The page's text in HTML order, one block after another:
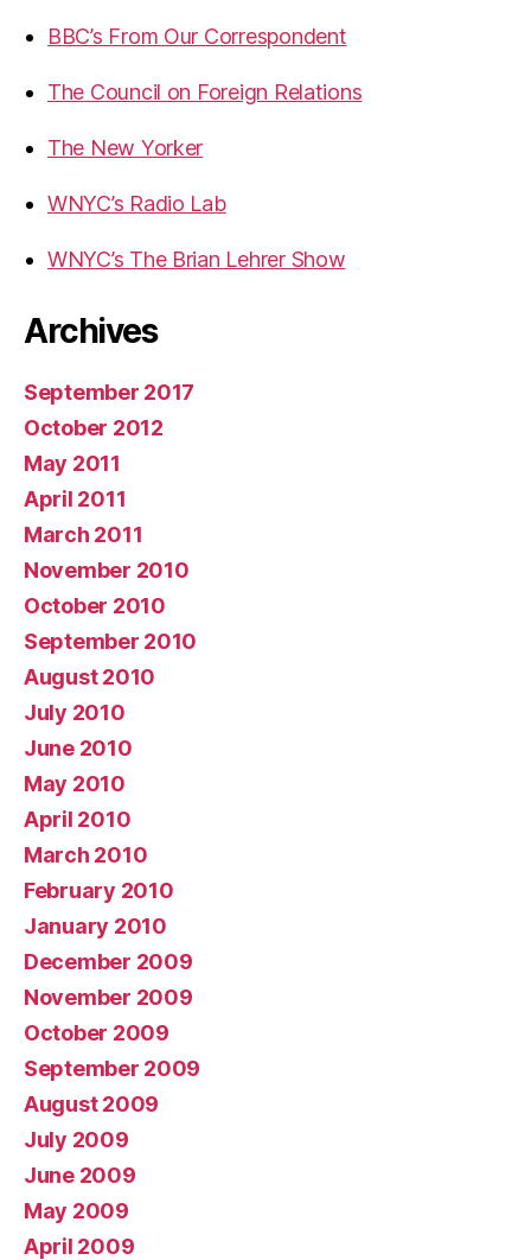
BBC’s From Our Correspondent
The Council on Foreign Relations
The New Yorker
WNYC’s Radio Lab
WNYC’s The Brian Lehrer Show
Archives
September 2017
October 2012
May 2011
April 2011
March 2011
November 2010
October 2010
September 2010
August 2010
July 2010
June 2010
May 2010
April 2010
March 2010
February 2010
January 2010
December 2009
November 2009
October 2009
September 2009
August 2009
July 2009
June 2009
May 2009
April 2009